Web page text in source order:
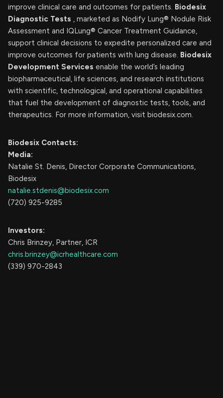
improve clinical care and outcomes for patients. Biodesix
Diagnostic Tests , marketed as Nodify Lung® Nodule Risk
Assessment and IQLung® Cancer Treatment Guidance,
support clinical decisions to expedite personalized care and
improve outcomes for patients with lung disease. Biodesix
Development Services enable the world’s leading
biopharmaceutical, life sciences, and research institutions
with scientific, technological, and operational capabilities
that fuel the development of diagnostic tests, tools, and
therapeutics. For more information, visit biodesix.com.
Biodesix Contacts:
Media:
Natalie St. Denis, Director Corporate Communications,
Biodesix
natalie.stdenis@biodesix.com
(720) 925-9285
Investors:
Chris Brinzey, Partner, ICR
chris.brinzey@icrhealthcare.com
(339) 970-2843